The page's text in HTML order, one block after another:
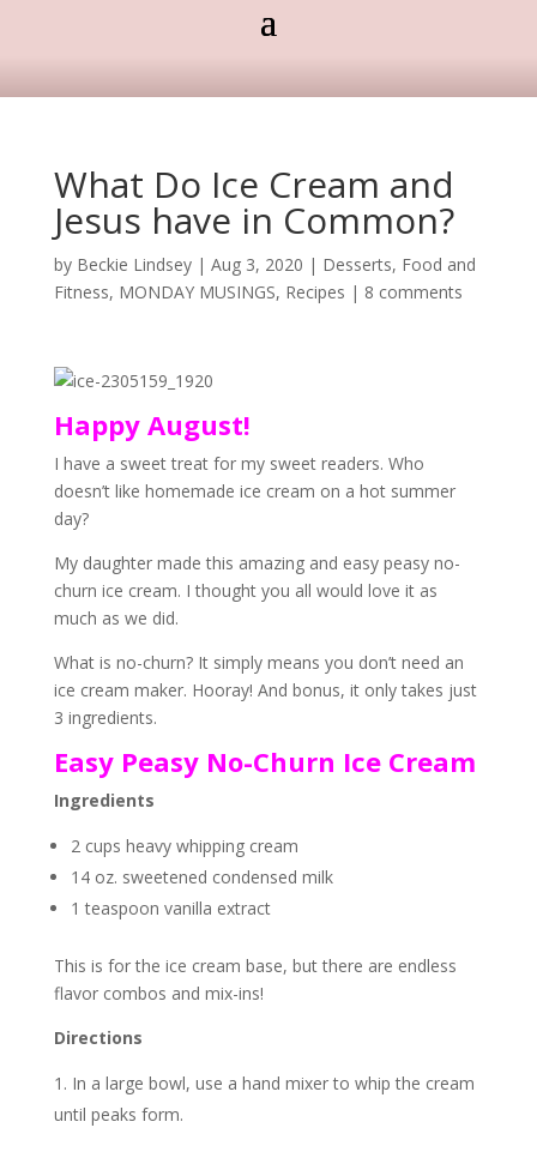
What Do Ice Cream and
Jesus have in Common?
by Beckie Lindsey| Aug 3, 2020 | Desserts, Food and
Fitness, MONDAY MUSINGS, Recipes | 8 comments
Happy August!
I have a sweet treat for my sweet readers. Who
doesn’t like homemade ice cream on a hot summer
day?
My daughter made this amazing and easy peasy no-
churn ice cream. I thought you all would love it as
much as we did.
What is no-churn? It simply means you don’t need an
ice cream maker. Hooray! And bonus, it only takes just
3 ingredients.
Easy Peasy No-Churn Ice Cream
Ingredients
2 cups heavy whipping cream
14 oz. sweetened condensed milk
1 teaspoon vanilla extract
This is for the ice cream base, but there are endless
flavor combos and mix-ins!
Directions
In a large bowl, use a hand mixer to whip the cream
until peaks form.